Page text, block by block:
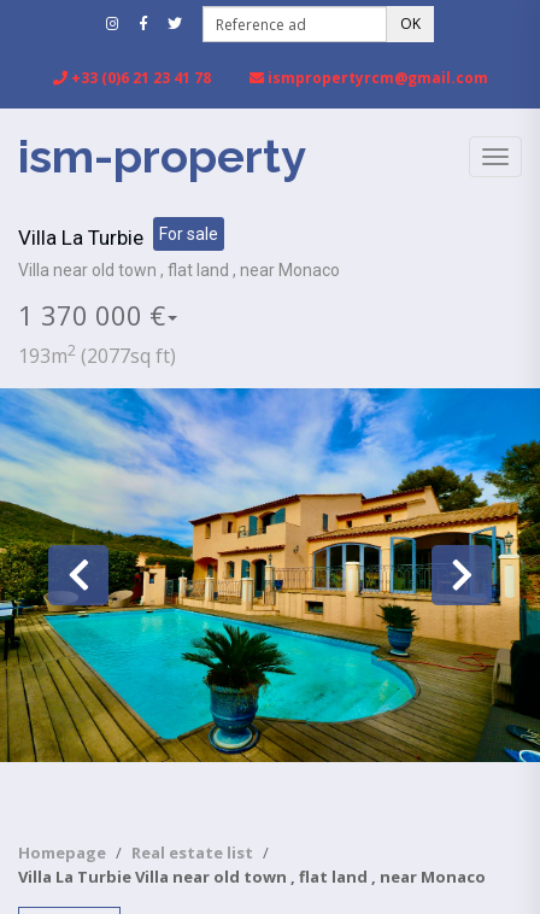
OK
+33 (0)6 21 23 41 78 ismpropertyrcm@gmail.com
ism-property
Villa La Turbie
For sale
Villa near old town , flat land , near Monaco
1 370 000 €
193m2 (2077sq ft)
Homepage
Real estate list
Villa La Turbie Villa near old town , flat land , near Monaco